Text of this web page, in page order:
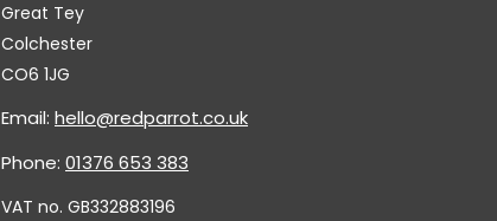
Great Tey
Colchester
CO6 1JG
Email: hello@redparrot.co.uk
Phone: 01376 653 383
VAT no. GB332883196